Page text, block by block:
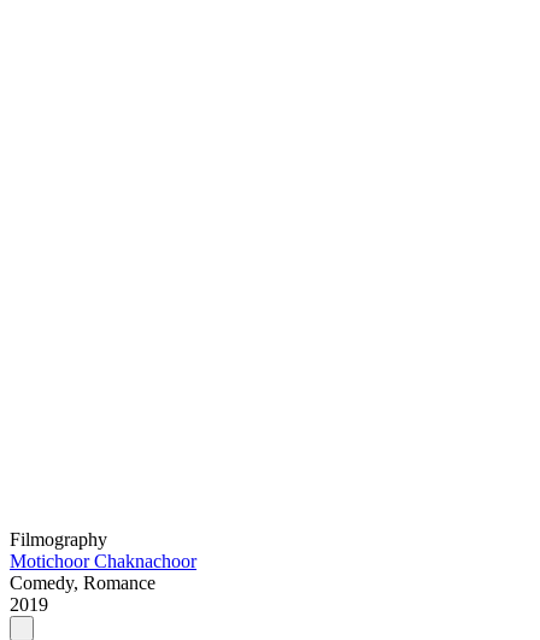
Filmography
Motichoor Chaknachoor
Comedy, Romance
2019